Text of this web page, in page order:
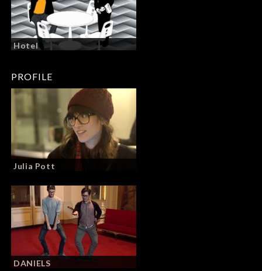
Hotel
PROFILE
Julia Pott
DANIELS